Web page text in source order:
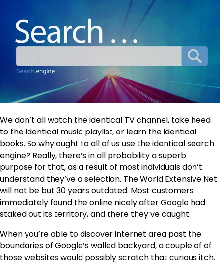
We don’t all watch the identical TV channel, take heed
to the identical music playlist, or learn the identical
books. So why ought to all of us use the identical search
engine? Really, there’s in all probability a superb
purpose for that, as a result of most individuals don’t
understand they’ve a selection. The World Extensive Net
will not be but 30 years outdated. Most customers
immediately found the online nicely after Google had
staked out its territory, and there they’ve caught.
When you’re able to discover internet area past the
boundaries of Google’s walled backyard, a couple of of
those websites would possibly scratch that curious itch.